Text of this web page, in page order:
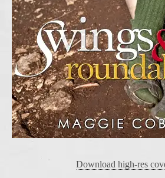
Download high-res